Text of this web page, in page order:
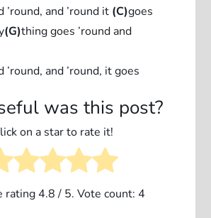
’round, and ’round it (C)goes
(G)thing goes ’round and
’round, and ’round, it goes
was this post?
on a star to rate it!
rating4.8/ 5. Vote count: 4